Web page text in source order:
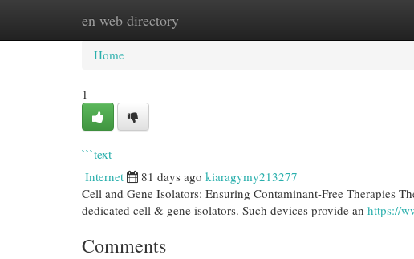
en web directory
Home New Site Listings
Home
1
```text
Internet 81 days ago kiaragymy213277
Cell and Gene Isolators: Ensuring Contaminant-Free Therapies
dedicated cell & gene isolators. Such devices provide an https://
Comments